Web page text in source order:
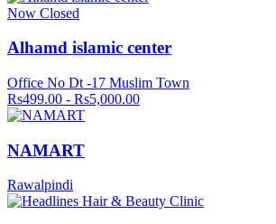
Now Closed
Alhamd islamic center
Office No Dt -17 Muslim Town
Rs499.00 - Rs5,000.00
NAMART
Rawalpindi